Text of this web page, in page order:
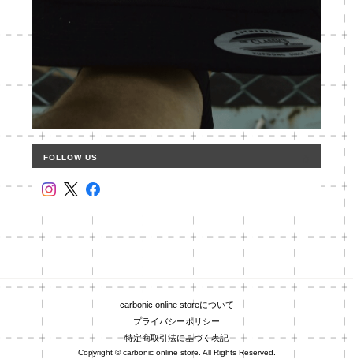
FOLLOW US
carbonic online storeについて
プライバシーポリシー
特定商取引法に基づく表記
Copyright © carbonic online store. All Rights Reserved.